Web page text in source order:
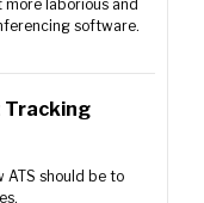
more laborious and
software.
Tracking
ATS should be to